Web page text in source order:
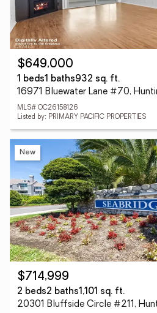
$649,000
1 beds1 baths932 sq. ft.
MLS# OC26158126
Listed by: PRIMARY PACIFIC PROPERTIES
New
$714,999
2 beds2 baths1,101 sq. ft.